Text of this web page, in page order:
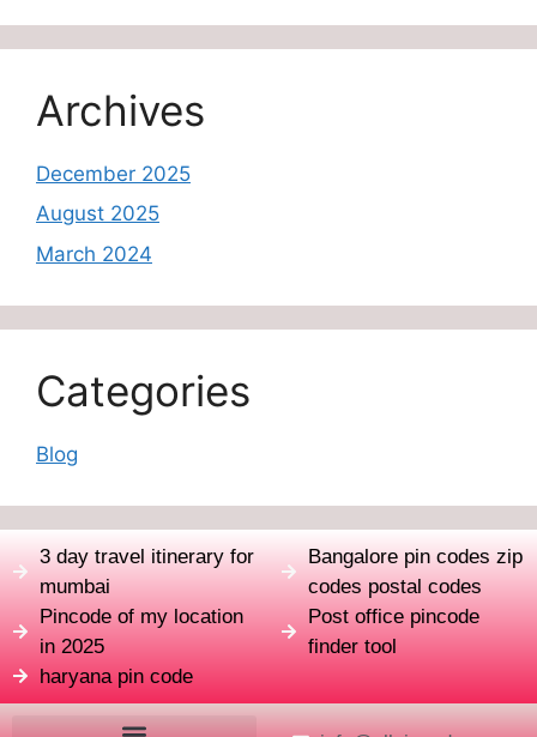
Archives
December 2025
August 2025
March 2024
Categories
Blog
3 day travel itinerary for
mumbai
Pincode of my location
in 2025
haryana pin code
Bangalore pin codes zip
codes postal codes
Post office pincode
finder tool